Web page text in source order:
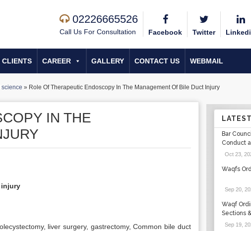
02226665526
Call Us For Consultation Facebook Twitter
CLIENTS CAREER GALLERY CONTACT US WEBMAIL
» Role Of Therapeutic Endoscopy In The Management Of Bile Duct Injury
IN THE
injury
liver surgery, gastrectomy, Common bile duct
Bar
Conduct
Oct 23,
Waqfs
Sep 20,
Waqf
Sections
Sep 19,